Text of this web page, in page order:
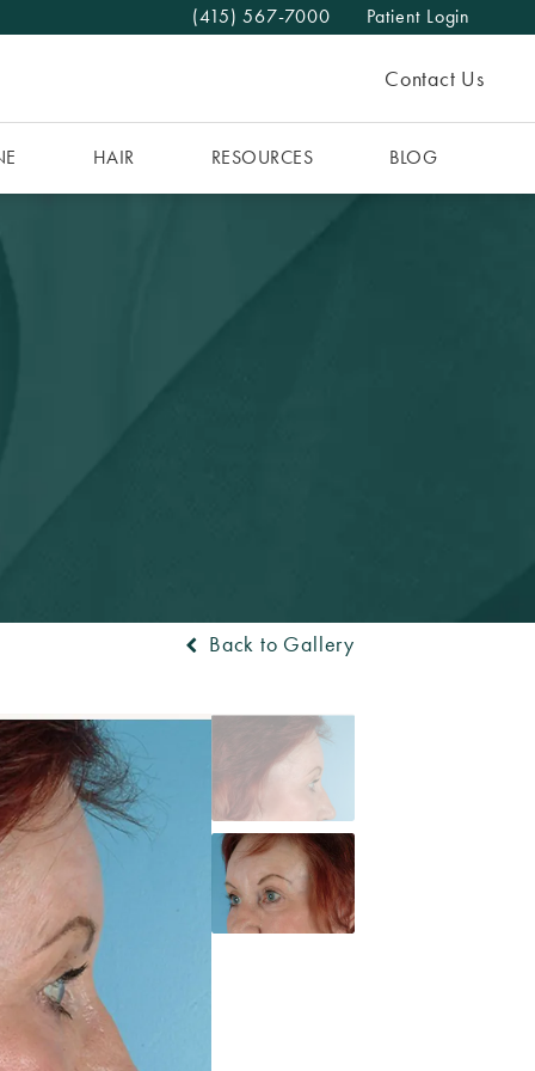
Give The MAAS Clinic a phone call at
(415) 567-7000 Patient Login
Contact Us
HAIR RESOURCES BLOG
Back to Gallery